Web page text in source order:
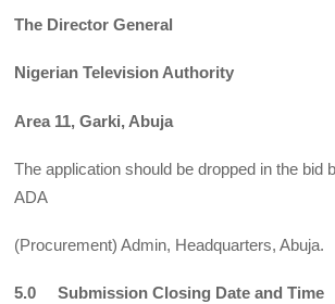
The Director General
Nigerian Television Authority
Area 11, Garki, Abuja
The application should be dropped in the bid
ADA
(Procurement) Admin, Headquarters, Abuja.
5.0 Submission Closing Date and Time